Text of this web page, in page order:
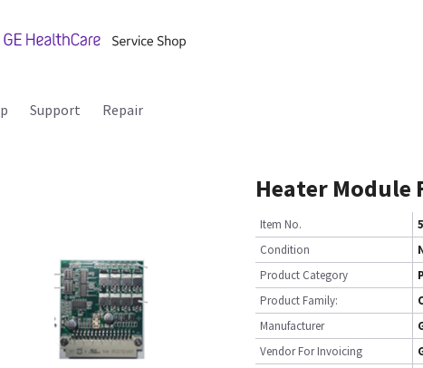
Support Repair
Heater Module
Item No.
Condition
Product Category
Product Family:
Manufacturer
Vendor For Invoicing